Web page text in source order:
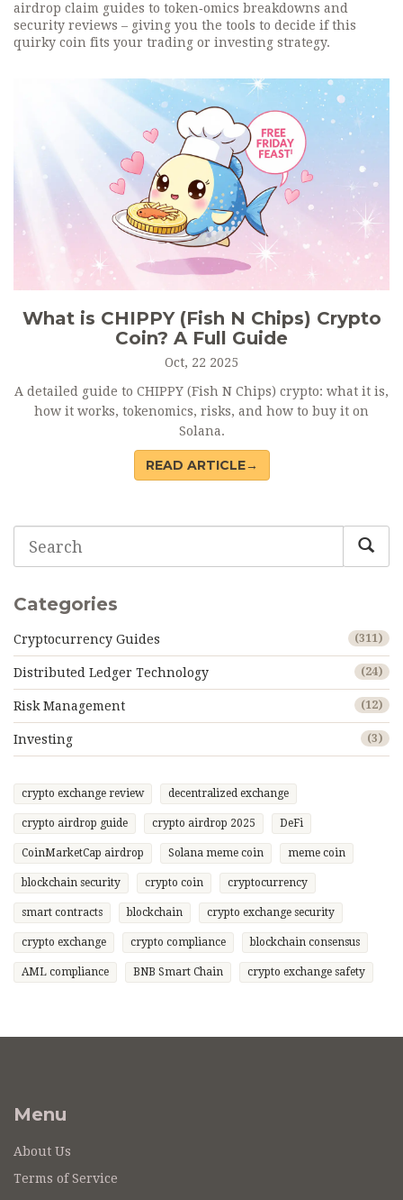
airdrop claim guides to token‑omics breakdowns and
security reviews – giving you the tools to decide if this
quirky coin fits your trading or investing strategy.
What is CHIPPY (Fish N Chips) Crypto
Coin? A Full Guide
Oct, 22 2025
A detailed guide to CHIPPY (Fish N Chips) crypto: what it is,
how it works, tokenomics, risks, and how to buy it on
Solana.
READ ARTICLE→
Categories
Cryptocurrency Guides (311)
Distributed Ledger Technology (24)
Risk Management (12)
Investing (3)
crypto exchange review decentralized exchange
crypto airdrop guide crypto airdrop 2025 DeFi
CoinMarketCap airdrop Solana meme coin meme coin
blockchain security crypto coin cryptocurrency
smart contracts blockchain crypto exchange security
crypto exchange crypto compliance blockchain consensus
AML compliance BNB Smart Chain crypto exchange safety
Menu
About Us
Terms of Service